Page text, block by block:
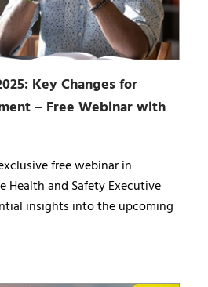
Key Changes for
– Free Webinar with
free webinar in
and Safety Executive
insights into the upcoming